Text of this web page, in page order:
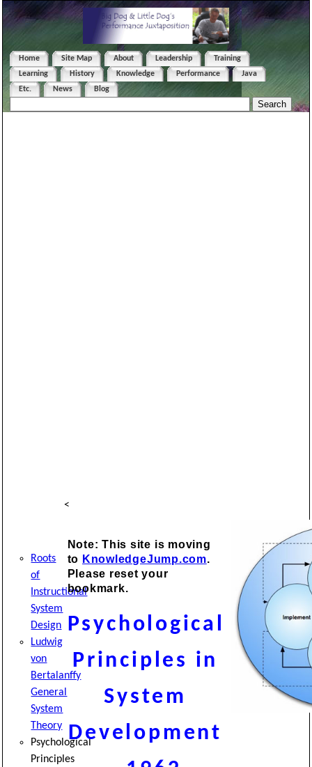
Home Site Map About Leadership
Training
Learning
History Knowledge Performance
Java
Etc.
News Blog
Roots
of
Instructional
System
Design
Ludwig
von
Bertalanffy
General
System
Theory
Psychological
Principles
<
Note: This site is moving
to KnowledgeJump.com.
Please reset your
bookmark.
Psychological
Principles in
System
Development